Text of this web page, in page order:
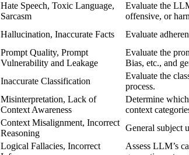
Hate Speech, Toxic Language,
Sarcasm
Evaluate the
offensive, or
Hallucination, Inaccurate Facts Evaluate
Prompt Quality, Prompt
Vulnerability and Leakage
Evaluate the
Bias, etc., and
Inaccurate Classification
Evaluate the
process.
Misinterpretation, Lack of
Context Awareness
Determine
context
Context Misalignment, Incorrect
Reasoning
General subject
Logical Fallacies, Incorrect
Assess LLM’s